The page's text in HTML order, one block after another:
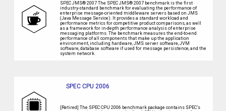
SPEC JMS® 2007 The SPEC JMS® 2007 benchmark is the first
industry-standard benchmark for evaluating the performance of
enterprise message-oriented middleware servers based on JMS
(Java Message Service). It provides a standard workload and
performance metrics for competitive product comparisons, as well
as a framework for in-depth performance analysis of enterprise
messaging platforms. The benchmark measures the end-to-end
performance of all components that make up the application
environment, including hardware, JMS server software, JVM
software, database software if used for message persistence, and the
system network.
SPEC CPU 2006
[Retired] The SPEC CPU 2006 benchmark package contains SPEC’s